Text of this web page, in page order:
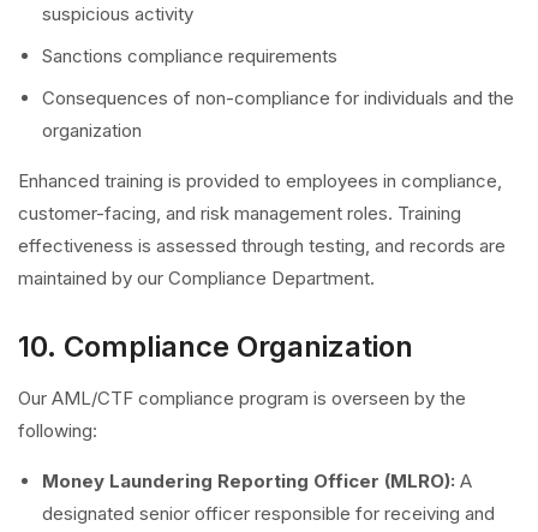
suspicious activity
Sanctions compliance requirements
Consequences of non-compliance for individuals and the
organization
Enhanced training is provided to employees in compliance,
customer-facing, and risk management roles. Training
effectiveness is assessed through testing, and records are
maintained by our Compliance Department.
10. Compliance Organization
Our AML/CTF compliance program is overseen by the
following:
Money Laundering Reporting Officer (MLRO): A
designated senior officer responsible for receiving and